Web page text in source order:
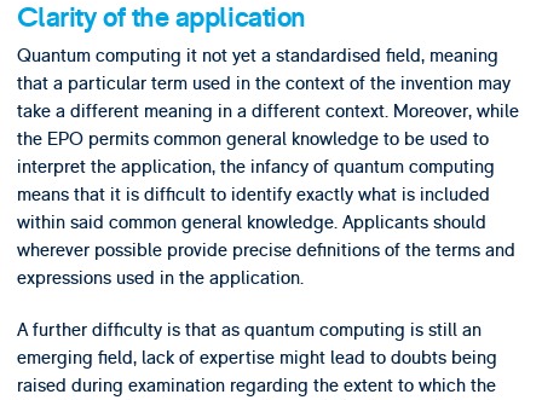
Clarity of the application
Quantum computing it not yet a standardised field, meaning
that a particular term used in the context of the invention may
take a different meaning in a different context. Moreover, while
the EPO permits common general knowledge to be used to
interpret the application, the infancy of quantum computing
means that it is difficult to identify exactly what is included
within said common general knowledge. Applicants should
wherever possible provide precise definitions of the terms and
expressions used in the application.
A further difficulty is that as quantum computing is still an
emerging field, lack of expertise might lead to doubts being
raised during examination regarding the extent to which the